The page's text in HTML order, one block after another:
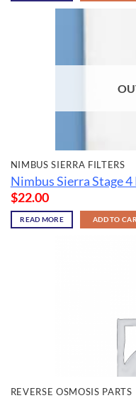
NIMBUS SIERRA FILTERS
Nimbus Sierra Stage
$22.00
READ MORE ADD TO
REVERSE OSMOSIS PARTS